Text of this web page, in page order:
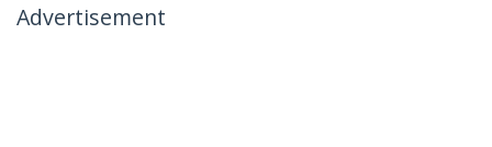
Advertisement